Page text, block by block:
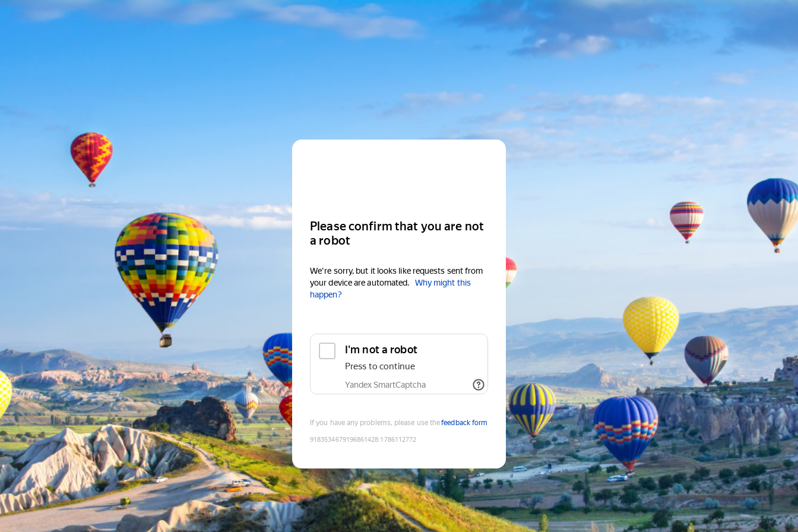
Please confirm that you are not
a robot
We're sorry, but it looks like requests sent from
your device are automated.
Why might this
happen?
I'm not a robot
Press to continue
Yandex SmartCaptcha
If you have any problems, please use thefeedback form
9183534679196861428:1786112772